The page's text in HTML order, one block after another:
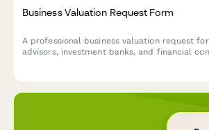
Business Valuation Request Form
A professional business valuation request
advisors, investment banks, and financial